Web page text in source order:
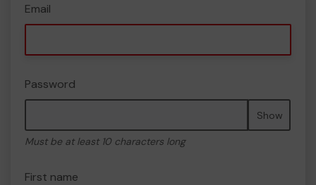
Email
Password
Show
Must be at least 10 characters long
First name